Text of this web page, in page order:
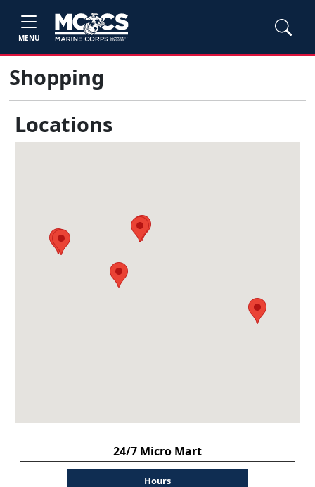
MENU
Shopping
Locations
24/7 Micro Mart
Hours